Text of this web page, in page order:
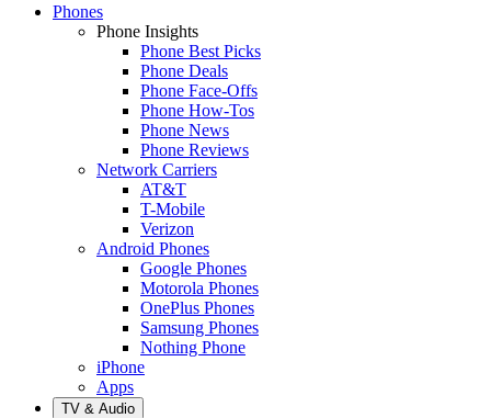
Phones
Phone Insights
Phone Best Picks
Phone Deals
Phone Face-Offs
Phone How-Tos
Phone News
Phone Reviews
Network Carriers
AT&T
T-Mobile
Verizon
Android Phones
Google Phones
Motorola Phones
OnePlus Phones
Samsung Phones
Nothing Phone
iPhone
Apps
TV & Audio